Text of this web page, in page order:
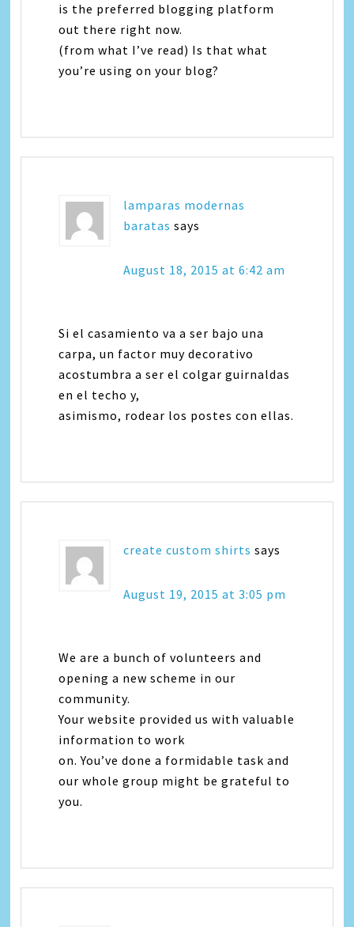
is the preferred blogging platform
out there right now.
(from what I’ve read) Is that what
you’re using on your blog?
lamparas modernas
baratas says
August 18, 2015 at 6:42 am
Si el casamiento va a ser bajo una
carpa, un factor muy decorativo
acostumbra a ser el colgar guirnaldas
en el techo y,
asimismo, rodear los postes con ellas.
create custom shirts says
August 19, 2015 at 3:05 pm
We are a bunch of volunteers and
opening a new scheme in our
community.
Your website provided us with valuable
information to work
on. You’ve done a formidable task and
our whole group might be grateful to
you.